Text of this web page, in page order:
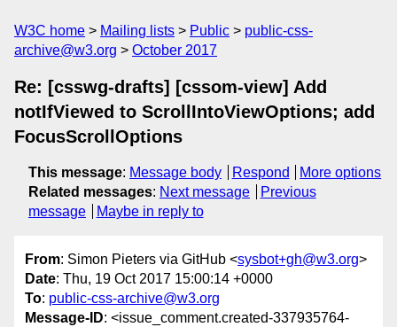
W3C home Mailing lists Public
public-css-
archive@w3.org
October 2017
Re: [csswg-drafts] [cssom-view] Add
notIfViewed to ScrollIntoViewOptions; add
FocusScrollOptions
This message: Message body Respond
More options
Related messages: Next message
Previous
message
Maybe in reply to
From: Simon Pieters via GitHub <sysbot+gh@w3.org>
Date: Thu, 19 Oct 2017 15:00:14 +0000
To: public-css-archive@w3.org
Message-ID: <issue_comment.created-337935764-